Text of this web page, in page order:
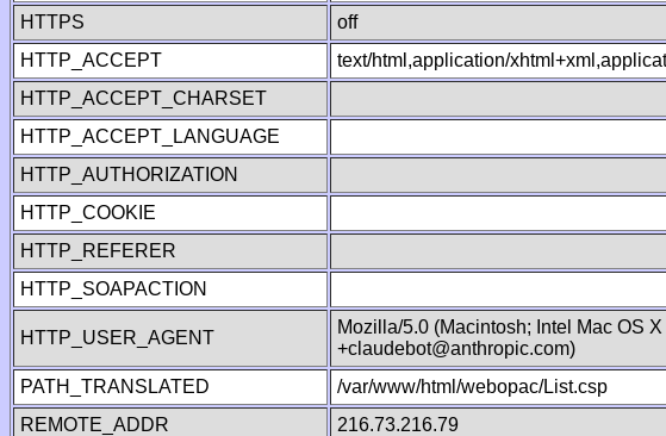
HTTPS
off
HTTP_ACCEPT
text/html,application/
HTTP_ACCEPT_CHARSET
HTTP_ACCEPT_LANGUAGE
HTTP_AUTHORIZATION
HTTP_COOKIE
HTTP_REFERER
HTTP_SOAPACTION
HTTP_USER_AGENT
Mozilla/5.0 (Macintosh; Intel Mac OS
+claudebot@anthropic.com)
PATH_TRANSLATED
/var/www/html/webopac/List.csp
REMOTE_ADDR
216.73.216.79